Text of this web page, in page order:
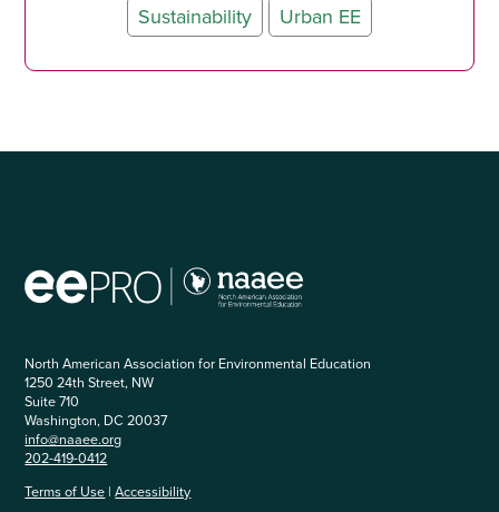
Sustainability
Urban EE
North American Association for Environmental Education
1250 24th Street, NW
Suite 710
Washington, DC 20037
info@naaee.org
202-419-0412
Terms of Use |Accessibility